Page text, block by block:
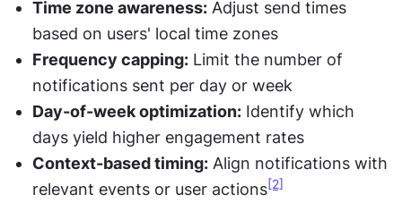
Time zone awareness: Adjust send times
based on users' local time zones
Frequency capping: Limit the number of
notifications sent per day or week
Day-of-week optimization: Identify which
days yield higher engagement rates
Context-based timing: Align notifications with
relevant events or user actions[2]